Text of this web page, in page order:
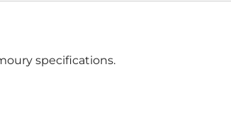
specifications.